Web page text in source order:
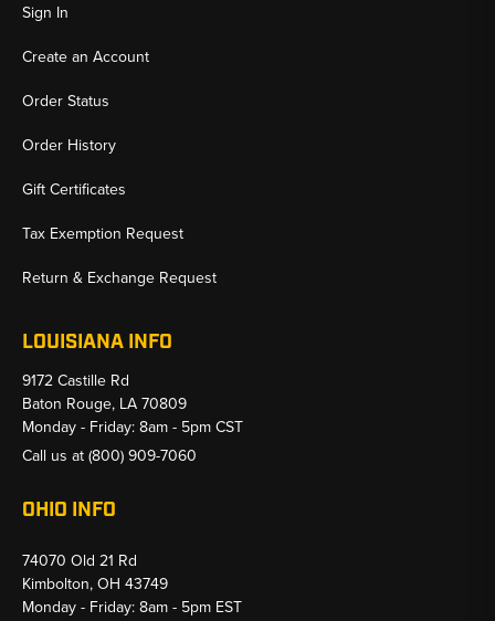
Sign In
Create an Account
Order Status
Order History
Gift Certificates
Tax Exemption Request
Return & Exchange Request
LOUISIANA INFO
9172 Castille Rd
Baton Rouge, LA 70809
Monday - Friday: 8am - 5pm CST
Call us at(800) 909-7060
OHIO INFO
74070 Old 21 Rd
Kimbolton, OH 43749
Monday - Friday: 8am - 5pm EST